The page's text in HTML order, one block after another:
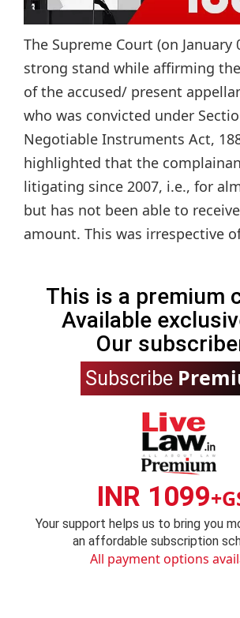
The Supreme Court (on January
strong stand while affirming
of the accused/ present
who was convicted under
Negotiable Instruments Act,
highlighted that the
litigating since 2007, i.e., for
but has not been able to
amount. This was irrespective
This is a premium
Available
Our
Subscribe
INR 1099
Your support helps us to bring you
an affordable subscription
All payment options